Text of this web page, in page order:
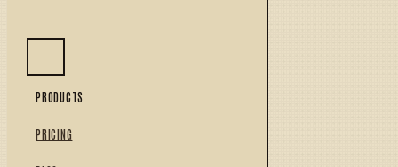
PRODUCTS
PRICING